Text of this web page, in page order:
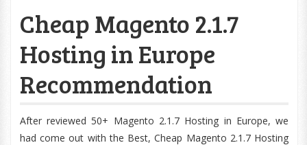
Cheap Magento 2.1.7
Hosting in Europe
Recommendation
After reviewed 50+ Magento 2.1.7 Hosting in Europe, we
had come out with the Best, Cheap Magento 2.1.7 Hosting